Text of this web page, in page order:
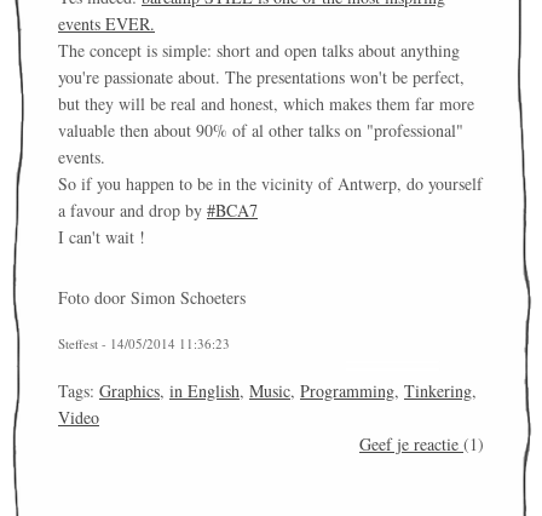
events EVER.
The concept is simple: short and open talks about anything
you're passionate about. The presentations won't be perfect,
but they will be real and honest, which makes them far more
valuable then about 90% of al other talks on "professional"
events.
So if you happen to be in the vicinity of Antwerp, do yourself
a favour and drop by #BCA7
I can't wait !
Foto door Simon Schoeters
Steffest - 14/05/2014 11:36:23
Tags: Graphics, in English, Music, Programming, Tinkering,
Video
Geef je reactie (1)